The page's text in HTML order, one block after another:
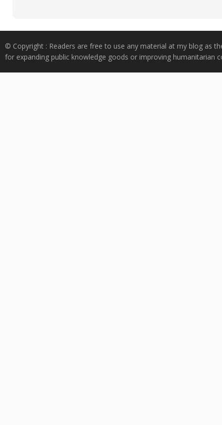
© Copyright : Readers are free to use any material at my blog as
for expanding public knowledge goods or improving humanitarian